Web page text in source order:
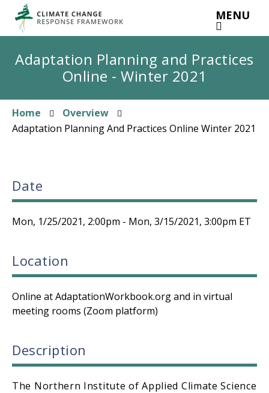
main
MENU
Adaptation Planning and Practices
Online - Winter 2021
Breadcrumb
Home
Overview
Adaptation Planning And Practices Online Winter 2021
Date
Mon, 1/25/2021, 2:00pm - Mon, 3/15/2021, 3:00pm ET
Location
Online at AdaptationWorkbook.org and in virtual
meeting rooms (Zoom platform)
Description
The Northern Institute of Applied Climate Science